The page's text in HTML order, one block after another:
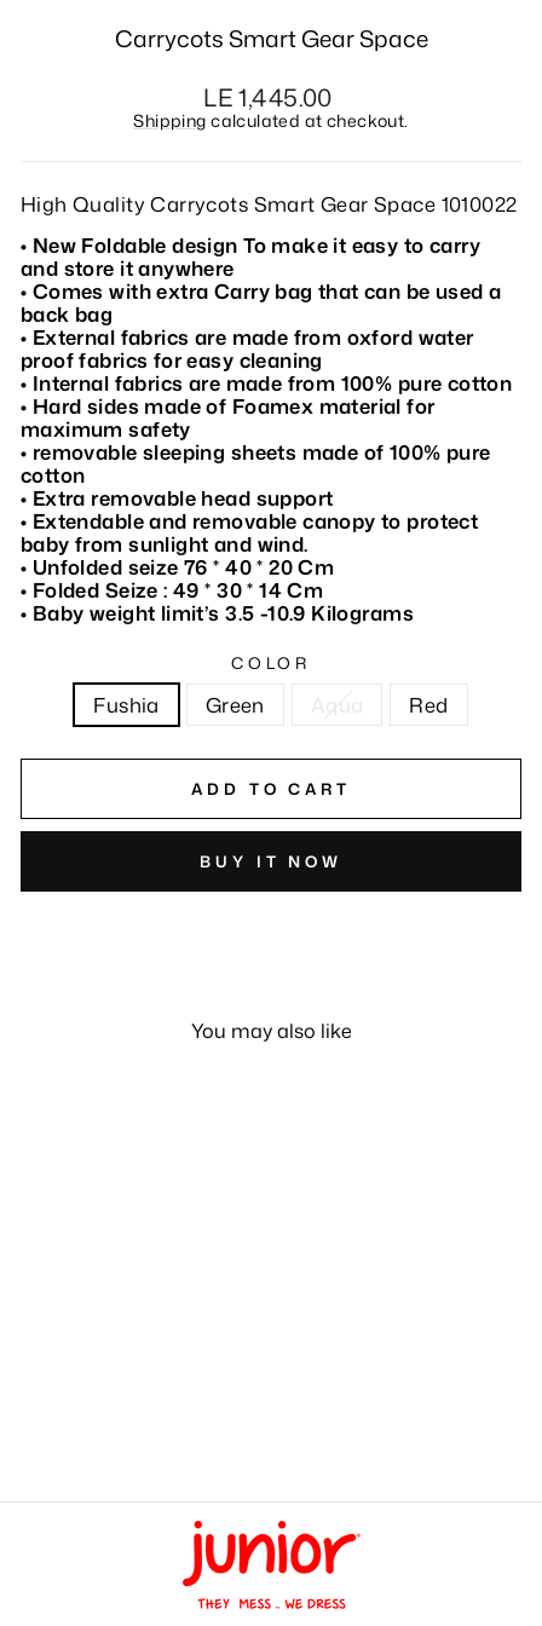
Carrycots Smart Gear Space
Regular
price
LE 1,445.00
Shipping calculated at checkout.
High Quality Carrycots Smart Gear Space 1010022
• New Foldable design To make it easy to carry
and store it anywhere
• Comes with extra Carry bag that can be used a
back bag
• External fabrics are made from oxford water
proof fabrics for easy cleaning
• Internal fabrics are made from 100% pure cotton
• Hard sides made of Foamex material for
maximum safety
• removable sleeping sheets made of 100% pure
cotton
• Extra removable head support
• Extendable and removable canopy to protect
baby from sunlight and wind.
• Unfolded seize 76 * 40 * 20 Cm
• Folded Seize : 49 * 30 * 14 Cm
• Baby weight limit’s 3.5 -10.9 Kilograms
COLOR
Fushia Green Aqua Red
ADD TO CART
BUY IT NOW
You may also like